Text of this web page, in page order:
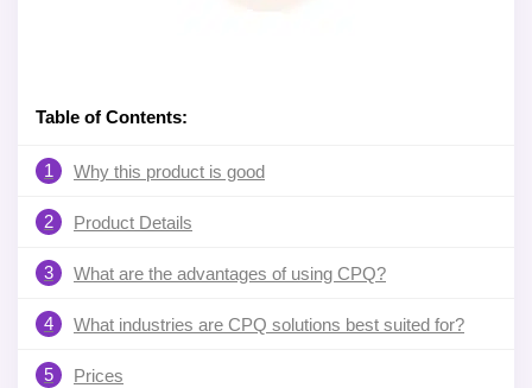
Table of Contents:
1 Why this product is good
2 Product Details
3 What are the advantages of using CPQ?
4 What industries are CPQ solutions best suited for?
5 Prices